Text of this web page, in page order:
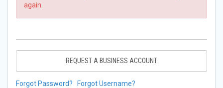
again.
REQUEST A BUSINESS ACCOUNT
Forgot Password? Forgot Username?